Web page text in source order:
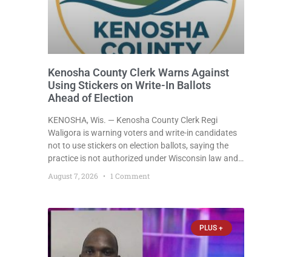
Kenosha County Clerk Warns Against
Using Stickers on Write-In Ballots
Ahead of Election
KENOSHA, Wis. — Kenosha County Clerk Regi
Waligora is warning voters and write-in candidates
not to use stickers on election ballots, saying the
practice is not authorized under Wisconsin law and
Day. In a news release issued Friday, Waligora said
August 7, 2026 1 Comment
PLUS +